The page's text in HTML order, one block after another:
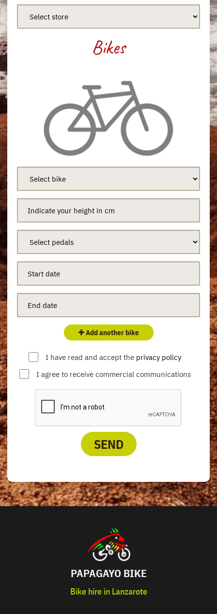
Bikes
Add another bike
I have read and accept the privacy policy
I agree to receive commercial communications
SEND
PAPAGAYO BIKE
Bike hire in Lanzarote